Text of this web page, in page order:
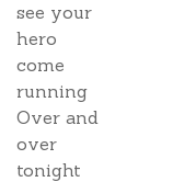
see your
hero
come
running
Over and
over
tonight